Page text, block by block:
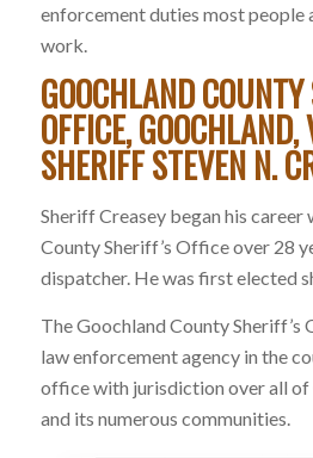
enforcement duties most people
work.
GOOCHLAND COUNTY
OFFICE,
SHERIFF STEVEN N.
Sheriff Creasey began his career
County Sheriff’s Office over 28
dispatcher. He was first elected
The Goochland County
law enforcement agency in the
office with jurisdiction over all of
and its numerous communities.